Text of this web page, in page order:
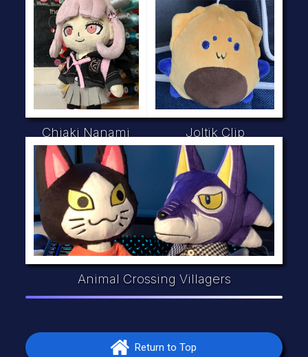
Chiaki Nanami Joltik Clip
Animal Crossing Villagers
Return to Top